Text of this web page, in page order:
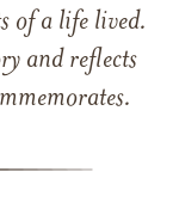
of a life lived.
and reflects